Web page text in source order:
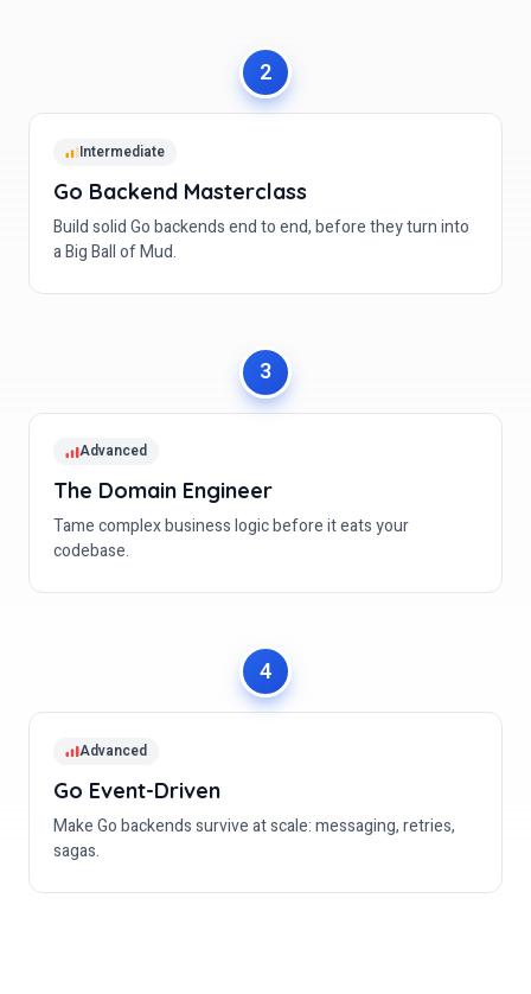
Intermediate
Go Backend Masterclass
Build solid Go backends end to end, before they turn into
a Big Ball of Mud.
Advanced
The Domain Engineer
Tame complex business logic before it eats your
codebase.
Advanced
Go Event-Driven
Make Go backends survive at scale: messaging, retries,
sagas.